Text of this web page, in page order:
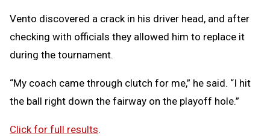
Vento discovered a crack in his driver head, and after
checking with officials they allowed him to replace it
during the tournament.
“My coach came through clutch for me,” he said. “I hit
the ball right down the fairway on the playoff hole.”
Click for full results.